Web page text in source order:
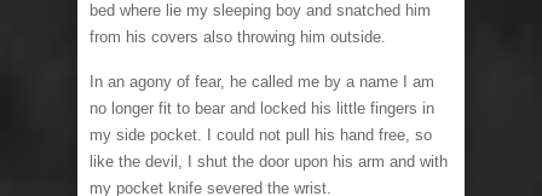
bed where lie my sleeping boy and snatched him
from his covers also throwing him outside.
In an agony of fear, he called me by a name I am
no longer fit to bear and locked his little fingers in
my side pocket. I could not pull his hand free, so
like the devil, I shut the door upon his arm and with
my pocket knife severed the wrist.